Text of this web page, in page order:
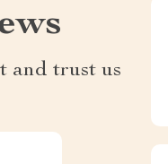
and trust us